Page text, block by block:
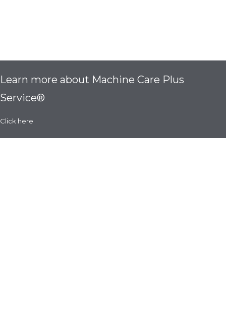
Learn more about Machine Care Plus
Service®
Click here